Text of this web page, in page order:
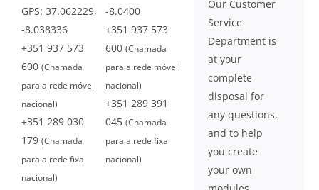
GPS: 37.062229,
-8.038336
+351 937 573
600 (Chamada
para a rede móvel
nacional)
+351 289 030
179 (Chamada
para a rede fixa
nacional)
-8.0400
+351 937 573
600 (Chamada
para a rede móvel
nacional)
+351 289 391
045 (Chamada
para a rede fixa
nacional)
Our Customer
Service
Department is
at your
complete
disposal for
any questions,
and to help
you create
your own